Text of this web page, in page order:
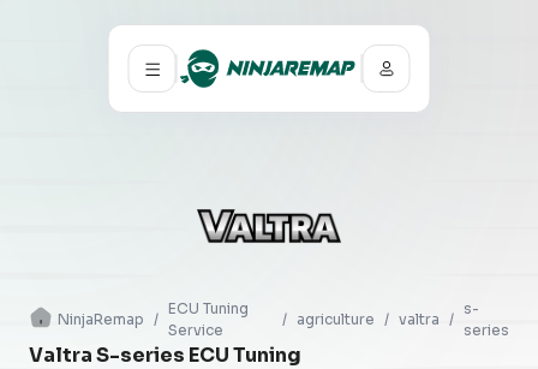
NinjaRemap /
ECU Tuning
Service
/ agriculture / valtra /
s-
series
Valtra S-series ECU Tuning